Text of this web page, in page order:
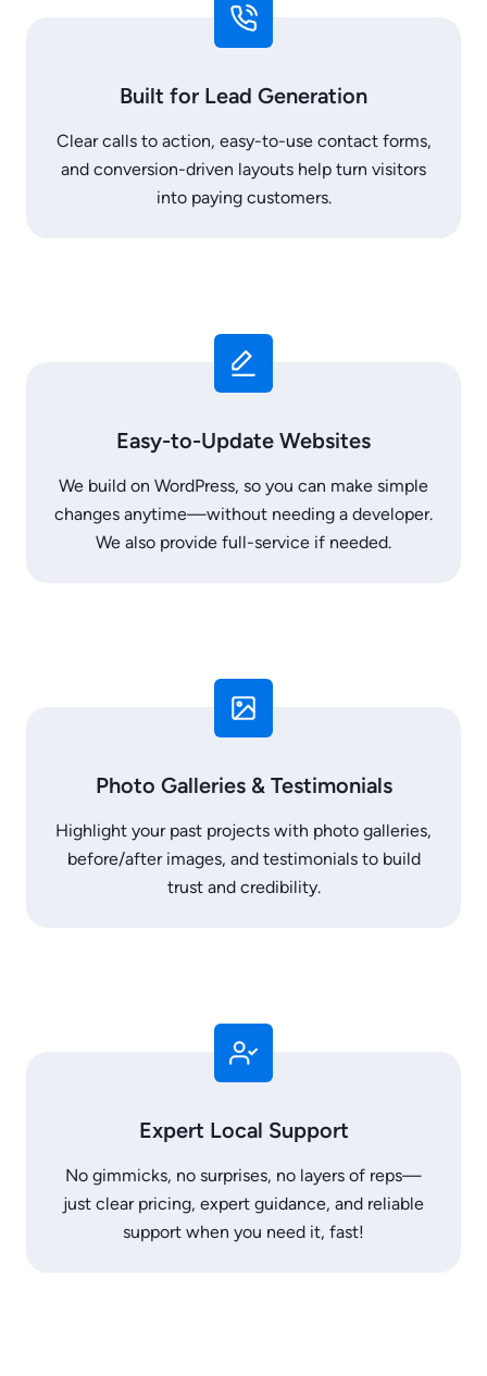
Built for Lead Generation
Clear calls to action, easy-to-use contact forms,
and conversion-driven layouts help turn visitors
into paying customers.
Easy-to-Update Websites
We build on WordPress, so you can make simple
changes anytime—without needing a developer.
We also provide full-service if needed.
Photo Galleries & Testimonials
Highlight your past projects with photo galleries,
before/after images, and testimonials to build
trust and credibility.
Expert Local Support
No gimmicks, no surprises, no layers of reps—
just clear pricing, expert guidance, and reliable
support when you need it, fast!